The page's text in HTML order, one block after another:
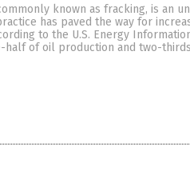
known as fracking, is an
has paved the way for
to the U.S. Energy
half of oil production and two-